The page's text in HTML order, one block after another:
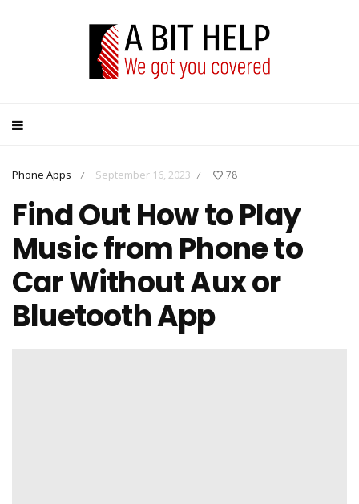
Phone Apps / September 16, 2023 / 78
Find Out How to Play
Music from Phone to
Car Without Aux or
Bluetooth App